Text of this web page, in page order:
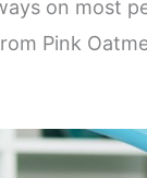
on most
Pink